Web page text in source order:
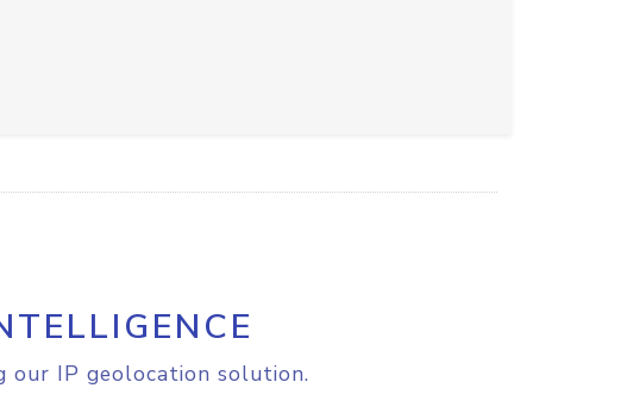
our IP geolocation solution.